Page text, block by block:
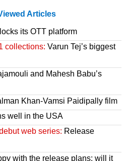
Articles
its OTT platform
collections: Varun Tej’s biggest
and Mahesh Babu’s
Khan-Vamsi Paidipally film
well in the USA
web series: Release
with the release plans; will it